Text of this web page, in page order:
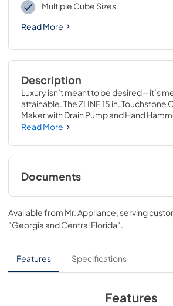
Multiple Cube Sizes
Read More
Description
Luxury isn’t meant to be desired—it’s
attainable. The ZLINE 15 in. Touchstone
Maker with Drain Pump and Hand
Door (ICCD-HH-15) features cutting-
coffees, and more with restaurant-
cubes. Designed with a fully wrapped,
stainless steel exterior and durable
perfect for indoor or outdoor installation,
Read More
Documents
User & Installation Manual
View|Download
PDF, 17.11 MB
Panel Template
View|Download
552.88 KB
Available from Mr. Appliance, serving
"Georgia and Central Florida".
Features Specifications
Features